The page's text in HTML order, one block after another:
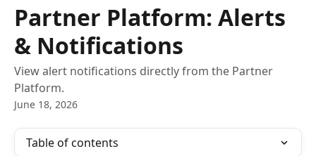
Partner Platform: Alerts
& Notifications
View alert notifications directly from the Partner
Platform.
June 18, 2026
Table of contents